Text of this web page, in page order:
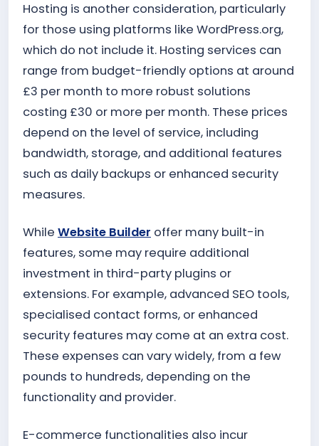
Hosting is another consideration, particularly
for those using platforms like WordPress.org,
which do not include it. Hosting services can
range from budget-friendly options at around
£3 per month to more robust solutions
costing £30 or more per month. These prices
depend on the level of service, including
bandwidth, storage, and additional features
such as daily backups or enhanced security
measures.
While Website Builder offer many built-in
features, some may require additional
investment in third-party plugins or
extensions. For example, advanced SEO tools,
specialised contact forms, or enhanced
security features may come at an extra cost.
These expenses can vary widely, from a few
pounds to hundreds, depending on the
functionality and provider.
E-commerce functionalities also incur